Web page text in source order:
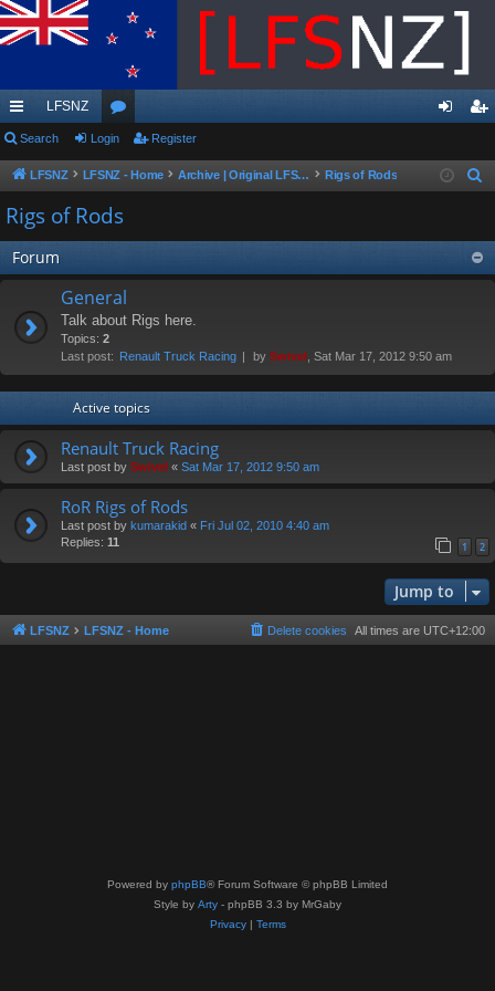
ui
ck
lin
ks
LFSNZ
or
u
m
s
in ist
Search Login Register
LFSNZ LFSNZ - Home Archive | Original LFSNZ Forums | Info may outdated or incorrect Rigs of Rods
c
Rigs of Rods
Forum
General
Talk about Rigs here.
Topics: 2
Last post: Renault Truck Racing by Swivel , Sat Mar 17, 2012 9:50 am
Active topics
Renault Truck Racing
Last post by Swivel « Sat Mar 17, 2012 9:50 am
RoR Rigs of Rods
Last post by kumarakid « Fri Jul 02, 2010 4:40 am
Replies: 11 1 2
Jump to
LFSNZ LFSNZ - Home All times are UTC+12:00
Delete cookies
Powered by phpBB® Forum Software © phpBB Limited
Style by Arty - phpBB 3.3 by MrGaby
Privacy| Terms